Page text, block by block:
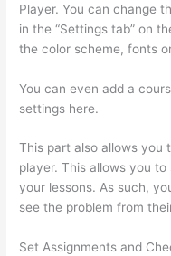
Player. You can change
in the “Settings tab” on
the color scheme, fonts
You can even add a
settings here.
This part also allows you
player. This allows you
your lessons. As such,
see the problem from
Set Assignments and